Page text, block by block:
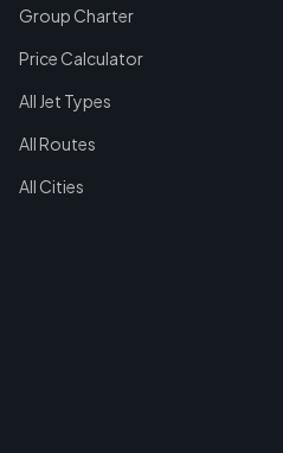
Group Charter
Price Calculator
All Jet Types
All Routes
All Cities